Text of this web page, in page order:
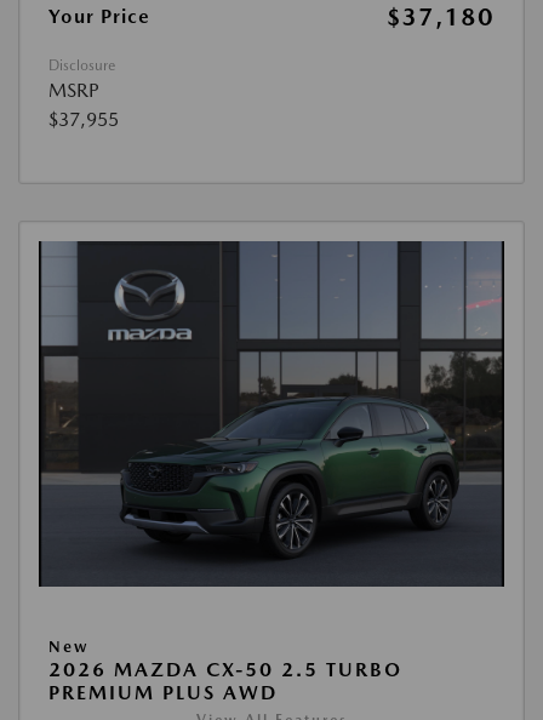
Your Price
$37,180
Disclosure
MSRP
$37,955
New
2026 MAZDA CX-50 2.5 TURBO
PREMIUM PLUS AWD